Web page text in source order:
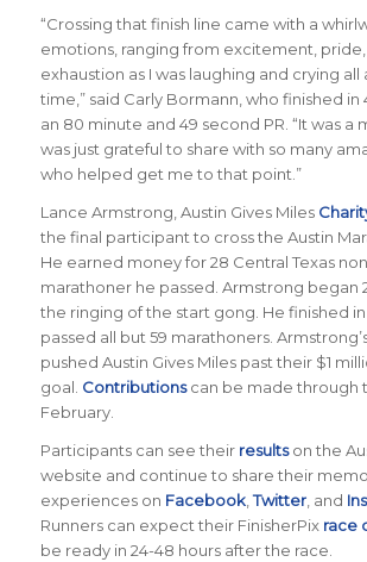
“Crossing that finish line came with a
emotions, ranging from excitement,
exhaustion as I was laughing and crying all
time,” said Carly Bormann, who finished in
an 80 minute and 49 second PR. “It was a
was just grateful to share with so many
who helped get me to that point.”
Lance Armstrong, Austin Gives Miles
the final participant to cross the Austin
He earned money for 28 Central Texas
marathoner he passed. Armstrong began
the ringing of the start gong. He finished in
passed all but 59 marathoners.
pushed Austin Gives Miles past their $1
goal. Contributionscan be made through
February.
Participants can see their resultson the
website and continue to share their
experiences on Facebook, Twitter, and
Runners can expect their FinisherPix race
be ready in 24-48 hours after the race.